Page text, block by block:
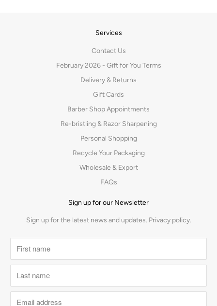
Services
Contact Us
February 2026 - Gift for You Terms
Delivery & Returns
Gift Cards
Barber Shop Appointments
Re-bristling & Razor Sharpening
Personal Shopping
Recycle Your Packaging
Wholesale & Export
FAQs
Sign up for our Newsletter
Sign up for the latest news and updates. Privacy policy.